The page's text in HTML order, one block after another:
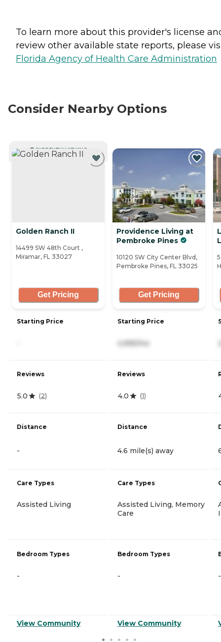
To learn more about this provider's license
review other available state reports, please
Florida Agency of Health Care Administration
Consider Nearby Options
CURRENTLY VIEWING
Golden Ranch II
14499 SW 48th Court ,
Miramar, FL 33027
Get Pricing
Starting Price
Reviews
5.0 (2)
Distance
-
Care Types
Assisted Living
Bedroom Types
-
View Community
Providence Living at
Pembroke Pines
10120 SW City Center Blvd,
Pembroke Pines, FL 33025
Get Pricing
Starting Price
4,995/mo
Reviews
4.0 (1)
Distance
4.6 mile(s) away
Care Types
Assisted Living, Memory
Care
Bedroom Types
-
View Community
-